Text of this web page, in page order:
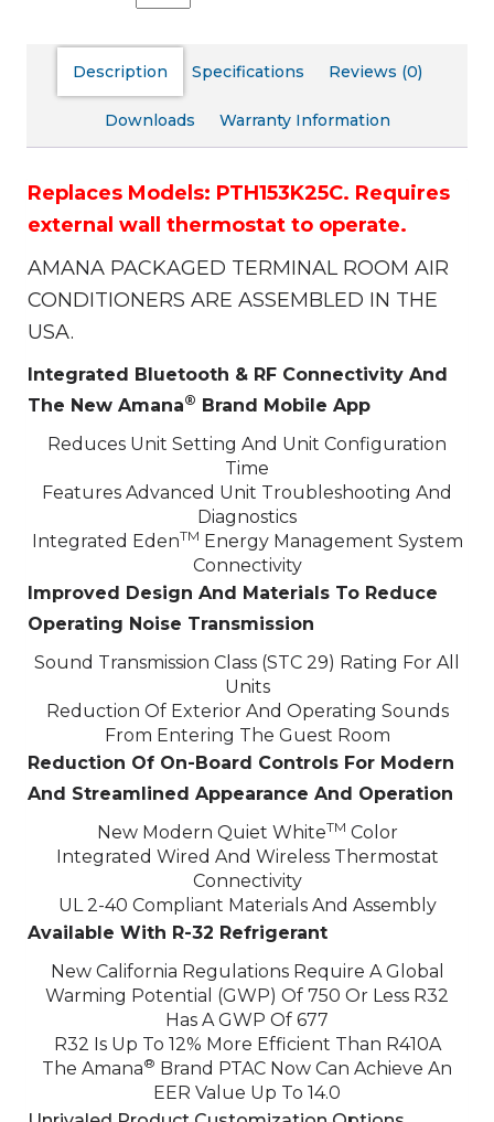
Description Specifications Reviews (0)
Downloads Warranty Information
Replaces Models: PTH153K25C. Requires
external wall thermostat to operate.
AMANA PACKAGED TERMINAL ROOM AIR
CONDITIONERS ARE ASSEMBLED IN THE
USA.
Integrated Bluetooth & RF Connectivity And
The New Amana® Brand Mobile App
Reduces Unit Setting And Unit Configuration
Time
Features Advanced Unit Troubleshooting And
Diagnostics
Integrated EdenTM Energy Management System
Connectivity
Improved Design And Materials To Reduce
Operating Noise Transmission
Sound Transmission Class (STC 29) Rating For All
Units
Reduction Of Exterior And Operating Sounds
From Entering The Guest Room
Reduction Of On-Board Controls For Modern
And Streamlined Appearance And Operation
New Modern Quiet WhiteTM Color
Integrated Wired And Wireless Thermostat
Connectivity
UL 2-40 Compliant Materials And Assembly
Available With R-32 Refrigerant
New California Regulations Require A Global
Warming Potential (GWP) Of 750 Or Less R32
Has A GWP Of 677
R32 Is Up To 12% More Efficient Than R410A
The Amana® Brand PTAC Now Can Achieve An
EER Value Up To 14.0